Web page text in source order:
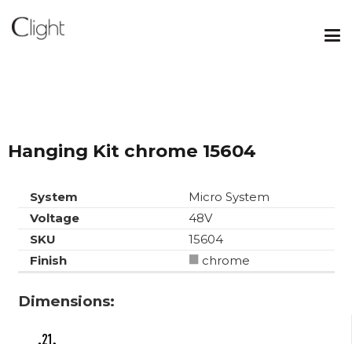
Hanging Kit chrome 15604
System
Micro System
Voltage
48V
SKU
15604
Finish
chrome
Dimensions: